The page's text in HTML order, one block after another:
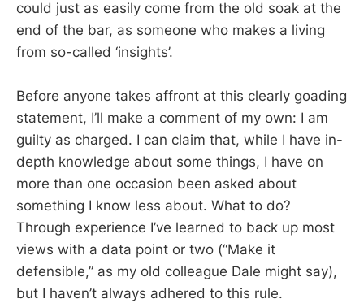
could just as easily come from the old soak at the
end of the bar, as someone who makes a living
from so-called ‘insights’.
Before anyone takes affront at this clearly goading
statement, I’ll make a comment of my own: I am
guilty as charged. I can claim that, while I have in-
depth knowledge about some things, I have on
more than one occasion been asked about
something I know less about. What to do?
Through experience I’ve learned to back up most
views with a data point or two (“Make it
defensible,” as my old colleague Dale might say),
but I haven’t always adhered to this rule.